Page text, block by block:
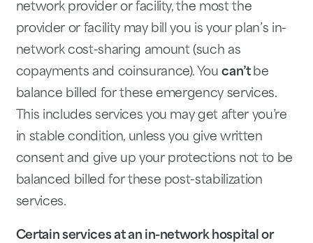
network provider or facility, the most the
provider or facility may bill you is your plan’s in-
network cost-sharing amount (such as
copayments and coinsurance). Youcan’t be
balance billed for these emergency services.
This includes services you may get after you’re
in stable condition, unless you give written
consent and give up your protections not to be
balanced billed for these post-stabilization
services.
Certain services at an in-network hospital or